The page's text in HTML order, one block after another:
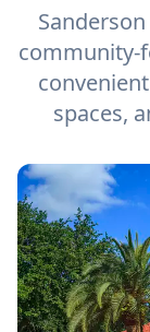
community-
spaces,